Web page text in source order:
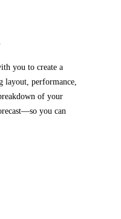
you to create a
layout, performance,
of your
you can